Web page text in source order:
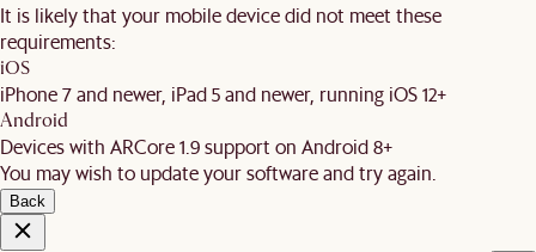
It is likely that your mobile device did not meet these
requirements:
iOS
iPhone 7 and newer, iPad 5 and newer, running iOS 12+
Android
Devices with ARCore 1.9 support on Android 8+
You may wish to update your software and try again.
Back